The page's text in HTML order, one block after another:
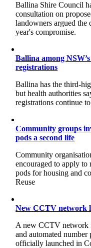
Ballina Shire Council
consultation on
landowners argued the
year's compromise.
Ballina among
registrations
Ballina has the third-
but health authorities
registrations continue
Community groups
pods a second life
Community
encouraged to apply to
pods for housing and
Reuse
New CCTV network
A new CCTV network
and automated
officially launched in